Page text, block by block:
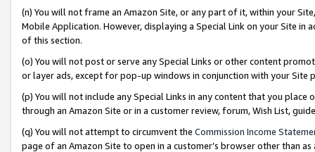
(n) You will not frame an Amazon Site, or any part of it, within your
Mobile Application. However, displaying a Special Link on your Site
of this section.
(o) You will not post or serve any Special Links or other content
or layer ads, except for pop-up windows in conjunction with your
(p) You will not include any Special Links in any content that you
through an Amazon Site or in a customer review, forum, Wish List,
(q) You will not attempt to circumvent the Commission Income
page of an Amazon Site to open in a customer’s browser other than